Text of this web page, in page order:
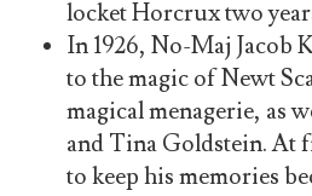
locket Horcrux two
In 1926, No-Maj Jacob
to the magic of Newt
magical menagerie, as
and Tina Goldstein. At
to keep his memories